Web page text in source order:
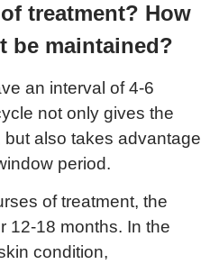
treatment? How
be maintained?
an interval of 4-6
not only gives the
also takes advantage
period.
of treatment, the
12-18 months. In the
condition,